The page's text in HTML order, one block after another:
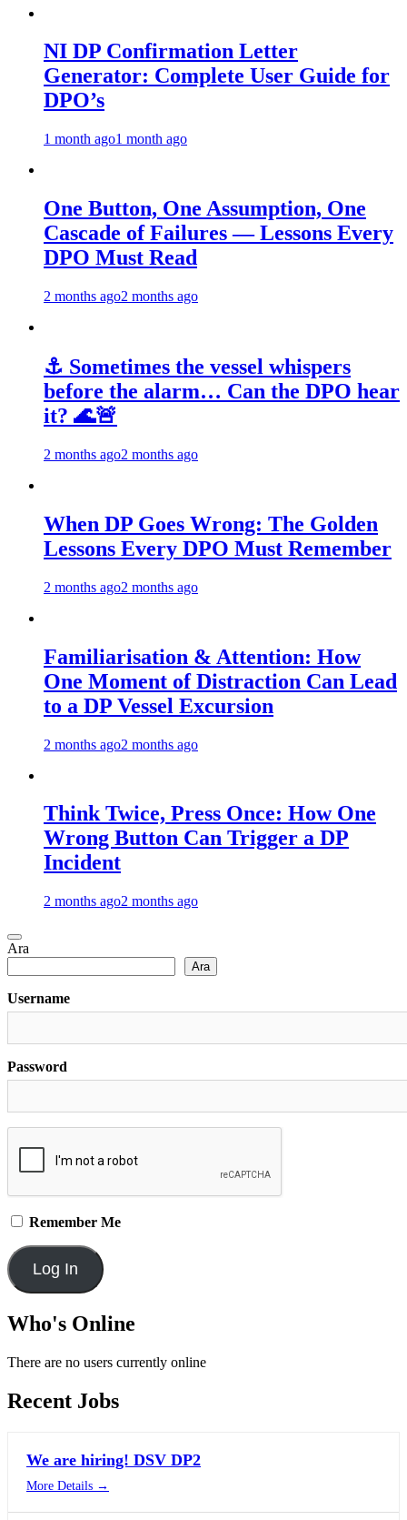
NI DP Confirmation Letter
Generator: Complete User Guide for
DPO’s
1 month ago1 month ago
One Button, One Assumption, One
Cascade of Failures — Lessons Every
DPO Must Read
2 months ago2 months ago
⚓ Sometimes the vessel whispers
before the alarm… Can the DPO hear
it? 🌊🚨
2 months ago2 months ago
When DP Goes Wrong: The Golden
Lessons Every DPO Must Remember
2 months ago2 months ago
Familiarisation & Attention: How
One Moment of Distraction Can Lead
to a DP Vessel Excursion
2 months ago2 months ago
Think Twice, Press Once: How One
Wrong Button Can Trigger a DP
Incident
2 months ago2 months ago
Ara
Ara
Username
Password
Remember Me
Who's Online
There are no users currently online
Recent Jobs
We are hiring! DSV DP2
More Details